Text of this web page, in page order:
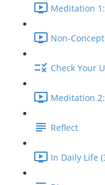
Meditation
Non-
Check Your
Meditation
Reflect
In Daily Life